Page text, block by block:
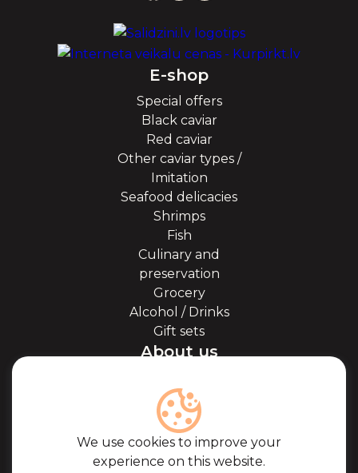
We use cookies to improve your
experience on this website.
E-shop
Special offers
Black caviar
Red caviar
Other caviar types /
Imitation
Seafood delicacies
Shrimps
Fish
Culinary and
preservation
Grocery
Alcohol / Drinks
Gift sets
About us
About caviar
Blog
Cooperation
Our partners